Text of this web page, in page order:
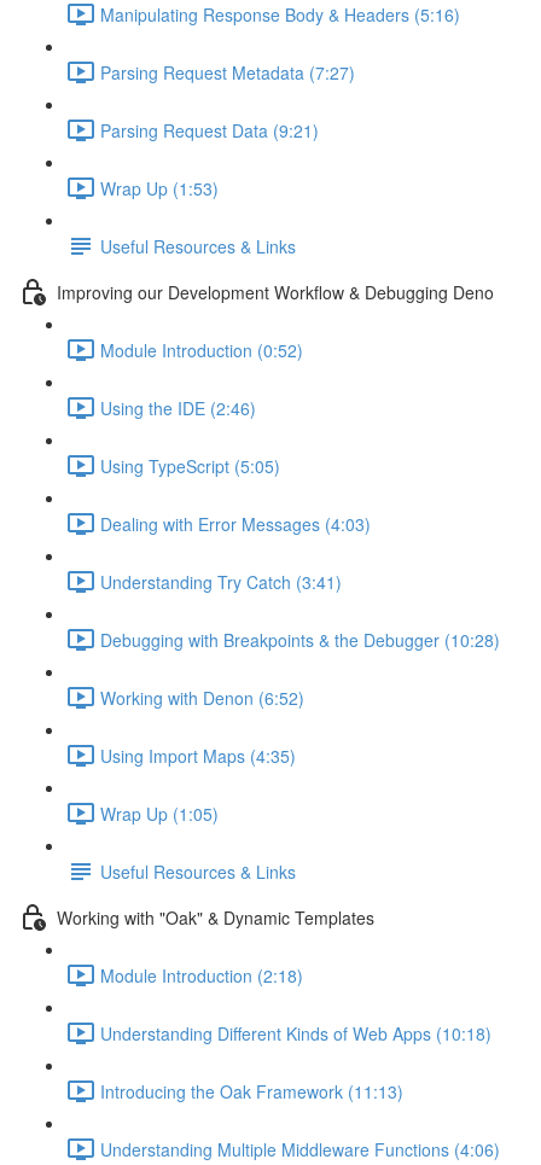
Manipulating Response Body & Headers (5:16)
Parsing Request Metadata (7:27)
Parsing Request Data (9:21)
Wrap Up (1:53)
Useful Resources & Links
Improving our Development Workflow & Debugging Deno
Module Introduction (0:52)
Using the IDE (2:46)
Using TypeScript (5:05)
Dealing with Error Messages (4:03)
Understanding Try Catch (3:41)
Debugging with Breakpoints & the Debugger (10:28)
Working with Denon (6:52)
Using Import Maps (4:35)
Wrap Up (1:05)
Useful Resources & Links
Working with "Oak" & Dynamic Templates
Module Introduction (2:18)
Understanding Different Kinds of Web Apps (10:18)
Introducing the Oak Framework (11:13)
Understanding Multiple Middleware Functions (4:06)